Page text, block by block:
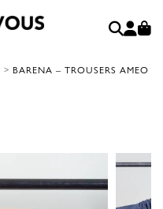
> BARENA – TROUSERS AMEO